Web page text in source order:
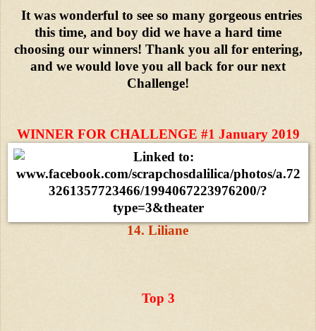
It was wonderful to see so many gorgeous entries
this time, and boy did we have a hard time
choosing our winners! Thank you all for entering,
and we would love you all back for our next
Challenge!
WINNER FOR CHALLENGE #1 January 2019
14. Liliane
Top 3